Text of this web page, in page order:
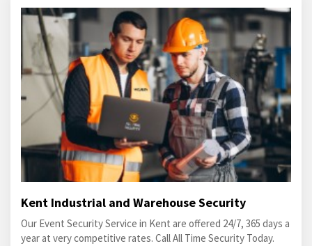
Kent Industrial and Warehouse Security
Our Event Security Service in Kent are offered 24/7, 365 days a
year at very competitive rates. Call All Time Security Today.